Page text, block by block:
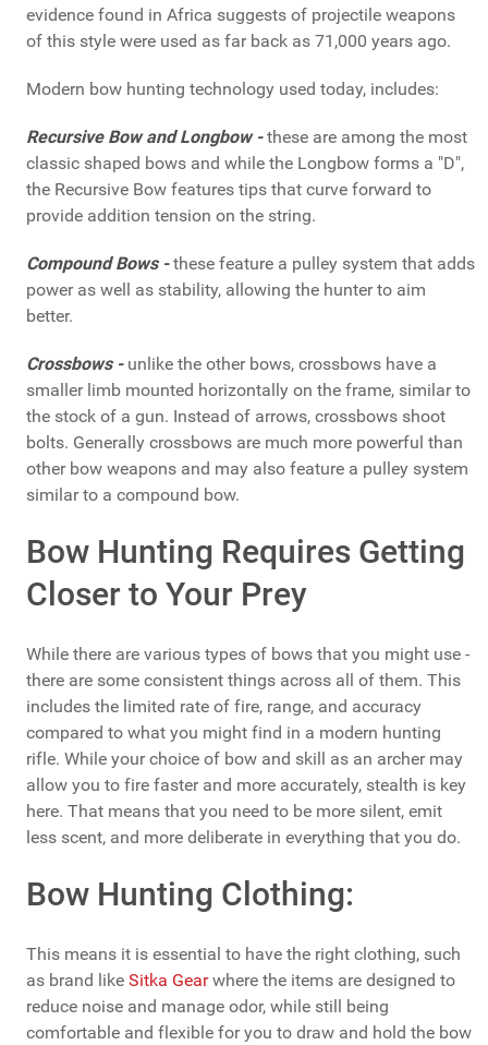
evidence found in Africa suggests of projectile weapons
of this style were used as far back as 71,000 years ago.
Modern bow hunting technology used today, includes:
Recursive Bow and Longbow -these are among the most
classic shaped bows and while the Longbow forms a "D",
the Recursive Bow features tips that curve forward to
provide addition tension on the string.
Compound Bows -these feature a pulley system that adds
power as well as stability, allowing the hunter to aim
better.
Crossbows - unlike the other bows, crossbows have a
smaller limb mounted horizontally on the frame, similar to
the stock of a gun. Instead of arrows, crossbows shoot
bolts. Generally crossbows are much more powerful than
other bow weapons and may also feature a pulley system
similar to a compound bow.
Bow Hunting Requires Getting
Closer to Your Prey
While there are various types of bows that you might use -
there are some consistent things across all of them. This
includes the limited rate of fire, range, and accuracy
compared to what you might find in a modern hunting
rifle. While your choice of bow and skill as an archer may
allow you to fire faster and more accurately, stealth is key
here. That means that you need to be more silent, emit
less scent, and more deliberate in everything that you do.
Bow Hunting Clothing:
This means it is essential to have the right clothing, such
as brand like Sitka Gearwhere the items are designed to
reduce noise and manage odor, while still being
comfortable and flexible for you to draw and hold the bow